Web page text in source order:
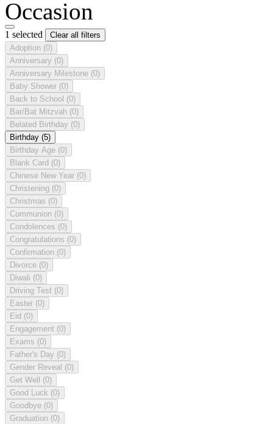
Occasion
1 selected
Clear all filters
Adoption (0)
Anniversary (0)
Anniversary Milestone (0)
Baby Shower (0)
Back to School (0)
Bar/Bat Mitzvah (0)
Belated Birthday (0)
Birthday (5)
Birthday Age (0)
Blank Card (0)
Chinese New Year (0)
Christening (0)
Christmas (0)
Communion (0)
Condolences (0)
Congratulations (0)
Confirmation (0)
Divorce (0)
Diwali (0)
Driving Test (0)
Easter (0)
Eid (0)
Engagement (0)
Exams (0)
Father's Day (0)
Gender Reveal (0)
Get Well (0)
Good Luck (0)
Goodbye (0)
Graduation (0)